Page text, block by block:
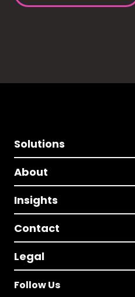
Solutions
About
Insights
Contact
Legal
Follow Us